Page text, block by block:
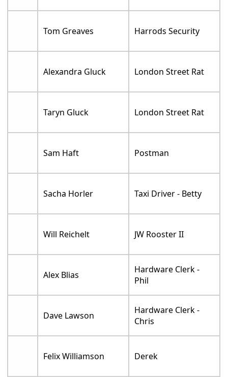
Tom Greaves Harrods Security
Alexandra Gluck London Street Rat
Taryn Gluck London Street Rat
Sam Haft Postman
Sacha Horler Taxi Driver - Betty
Will Reichelt JW Rooster II
Alex Blias
Hardware Clerk -
Phil
Dave Lawson
Hardware Clerk -
Chris
Felix Williamson Derek